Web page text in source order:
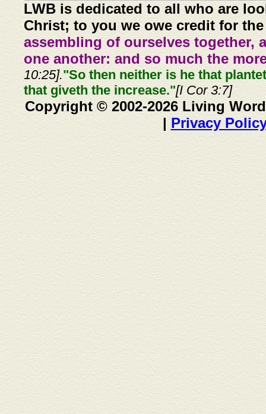
LWB is dedicated to all who are
Christ; to you we owe credit for
assembling of ourselves together,
one another: and so much the
10:25]."So then neither is he that
that giveth the increase."[I Cor 3:7]
Copyright © 2002-2026 Living
| Privacy